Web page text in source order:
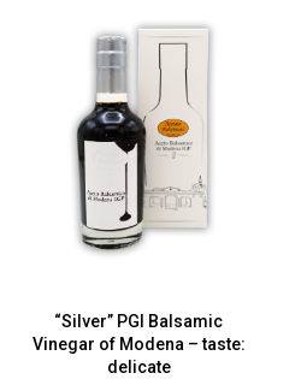
“Silver” PGI Balsamic
Vinegar of Modena – taste:
delicate